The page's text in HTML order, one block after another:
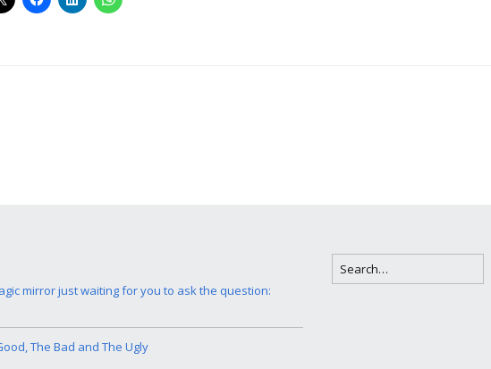
mirror just waiting for you to ask the question:
The Bad and The Ugly